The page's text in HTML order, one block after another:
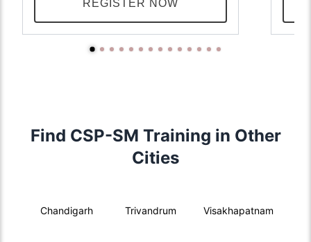
REGISTER NOW
Find CSP-SM Training in Other
Cities
Chandigarh Trivandrum Visakhapatnam